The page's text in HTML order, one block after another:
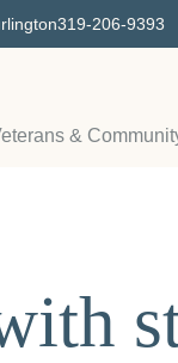
319-206-9393
&